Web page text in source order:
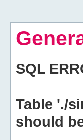
SQL
Table './
should